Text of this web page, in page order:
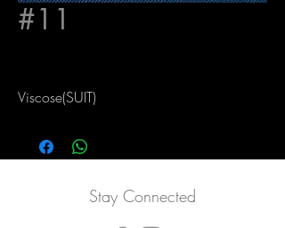
#11
Viscose(SUIT)
Stay Connected